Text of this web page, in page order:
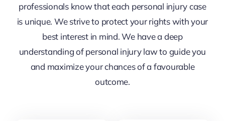
professionals know that each personal injury case
is unique. We strive to protect your rights with your
best interest in mind. We have a deep
understanding of personal injury law to guide you
and maximize your chances of a favourable
outcome.